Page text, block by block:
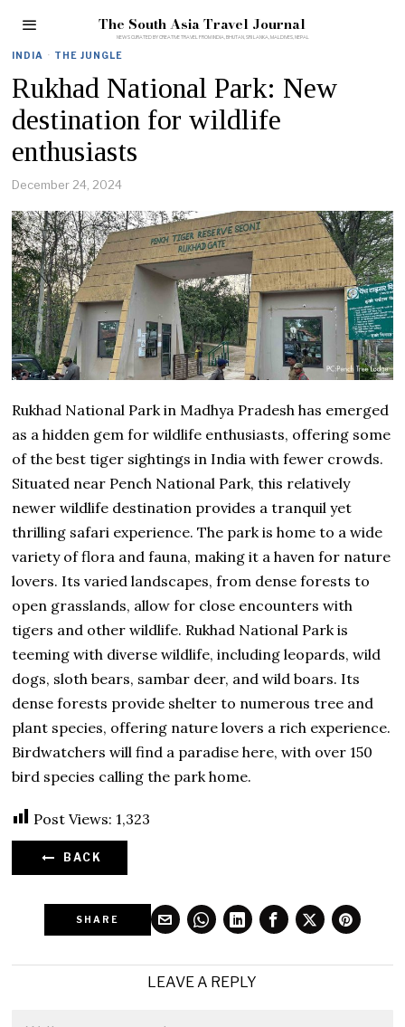
The South Asia Travel Journal
INDIA · THE JUNGLE
Rukhad National Park: New
destination for wildlife
enthusiasts
December 24, 2024
Rukhad National Park in Madhya Pradesh has emerged
as a hidden gem for wildlife enthusiasts, offering some
of the best tiger sightings in India with fewer crowds.
Situated near Pench National Park, this relatively
newer wildlife destination provides a tranquil yet
thrilling safari experience. The park is home to a wide
variety of flora and fauna, making it a haven for nature
lovers. Its varied landscapes, from dense forests to
open grasslands, allow for close encounters with
tigers and other wildlife. Rukhad National Park is
teeming with diverse wildlife, including leopards, wild
dogs, sloth bears, sambar deer, and wild boars. Its
dense forests provide shelter to numerous tree and
plant species, offering nature lovers a rich experience.
Birdwatchers will find a paradise here, with over 150
bird species calling the park home.
Post Views: 1,323
BACK
SHARE
LEAVE A REPLY